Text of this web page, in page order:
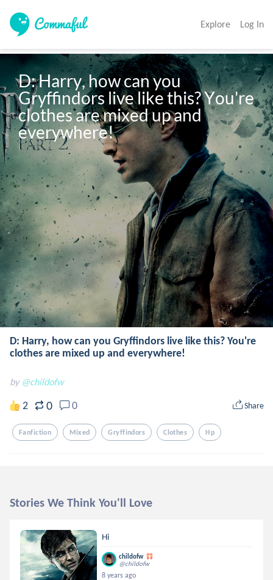
Explore Log In
D: Harry, how can you
Gryffindors live like this? You're
clothes are mixed up and
everywhere!
D: Harry, how can you Gryffindors live like this? You're
clothes are mixed up and everywhere!
by @childofw
2 0 0 Share
Fanfiction Mixed Gryffindors Clothes Hp
Stories We Think You'll Love
Hi
childofw
@childofw
8 years ago